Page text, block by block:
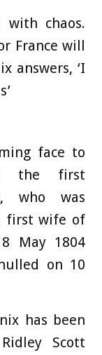
chaos.
France will
answers, ‘I
face to
the first
who was
first wife of
May 1804
on 10
has been
Scott